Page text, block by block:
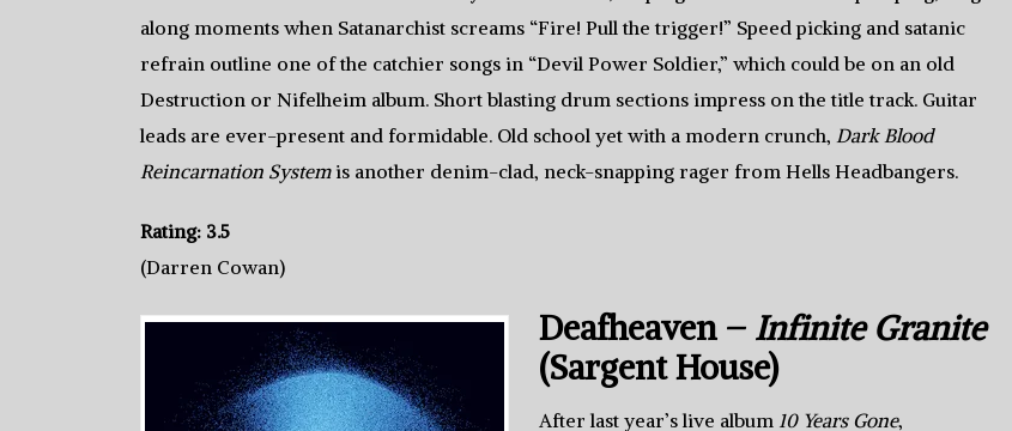
along moments when Satanarchist screams “Fire! Pull the trigger!” Speed picking and satanic
refrain outline one of the catchier songs in “Devil Power Soldier,” which could be on an old
Destruction or Nifelheim album. Short blasting drum sections impress on the title track. Guitar
leads are ever-present and formidable. Old school yet with a modern crunch, Dark Blood
Reincarnation Systemis another denim-clad, neck-snapping rager from Hells Headbangers.
Rating: 3.5
(Darren Cowan)
Deafheaven – Infinite Granite
(Sargent House)
After last year’s live album 10 Years Gone,